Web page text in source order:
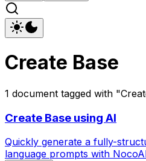
Create Base
1 document tagged with "
Create Base using AI
Quickly generate a fully-
language prompts with